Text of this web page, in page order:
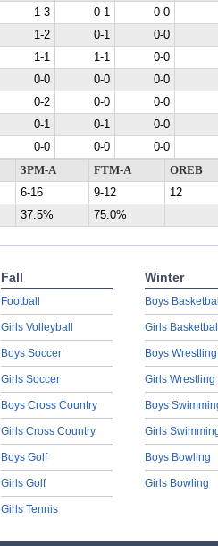
1-3 0-1
0-0
1-2 0-1
0-0
1-1 1-1
0-0
0-0 0-0
0-0
0-2 0-0
0-0
0-1 0-1
0-0
0-0 0-0
0-0
3PM-A FTM-A
OREB
6-16 9-12
12
37.5% 75.0%
Fall
Football
Girls Volleyball
Boys Soccer
Girls Soccer
Boys Cross Country
Girls Cross Country
Boys Golf
Girls Golf
Girls Tennis
Winter
Boys
Girls
Boys Wrestling
Girls Wrestling
Boys
Girls
Boys Bowling
Girls Bowling